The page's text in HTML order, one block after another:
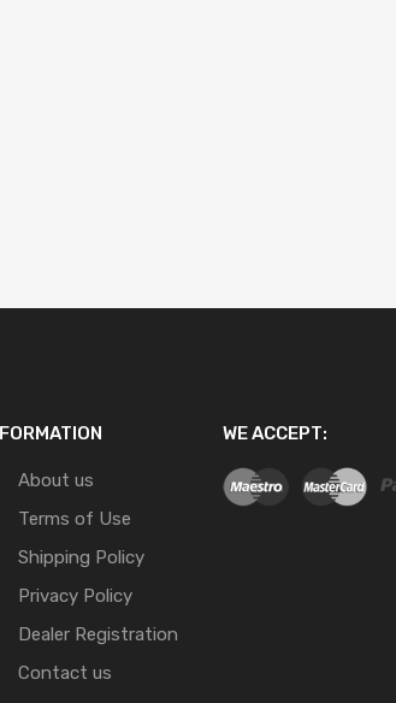
About us
Terms of Use
Shipping Policy
Privacy Policy
Dealer Registration
Contact us
WE ACCEPT: